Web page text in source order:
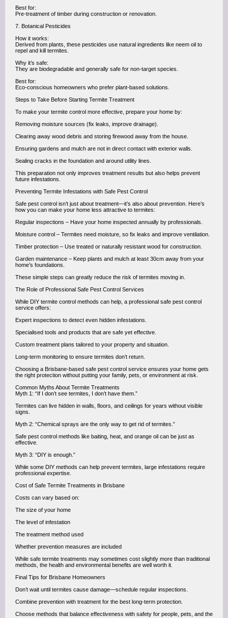
Best for:
Pre-treatment of timber during construction or renovation.
7. Botanical Pesticides
How it works:
Derived from plants, these pesticides use natural ingredients like neem oil to
repel and kill termites.
Why it’s safe:
They are biodegradable and generally safe for non-target species.
Best for:
Eco-conscious homeowners who prefer plant-based solutions.
Steps to Take Before Starting Termite Treatment
To make your termite control more effective, prepare your home by:
Removing moisture sources (fix leaks, improve drainage).
Clearing away wood debris and storing firewood away from the house.
Ensuring gardens and mulch are not in direct contact with exterior walls.
Sealing cracks in the foundation and around utility lines.
This preparation not only improves treatment results but also helps prevent
future infestations.
Preventing Termite Infestations with Safe Pest Control
Safe pest control isn’t just about treatment—it’s also about prevention. Here’s
how you can make your home less attractive to termites:
Regular inspections – Have your home inspected annually by professionals.
Moisture control – Termites need moisture, so fix leaks and improve ventilation.
Timber protection – Use treated or naturally resistant wood for construction.
Garden maintenance – Keep plants and mulch at least 30cm away from your
home’s foundations.
These simple steps can greatly reduce the risk of termites moving in.
The Role of Professional Safe Pest Control Services
While DIY termite control methods can help, a professional safe pest control
service offers:
Expert inspections to detect even hidden infestations.
Specialised tools and products that are safe yet effective.
Custom treatment plans tailored to your property and situation.
Long-term monitoring to ensure termites don’t return.
Choosing a Brisbane-based safe pest control service ensures your home gets
the right protection without putting your family, pets, or environment at risk.
Common Myths About Termite Treatments
Myth 1: “If I don’t see termites, I don’t have them.”
Termites can live hidden in walls, floors, and ceilings for years without visible
signs.
Myth 2: “Chemical sprays are the only way to get rid of termites.”
Safe pest control methods like baiting, heat, and orange oil can be just as
effective.
Myth 3: “DIY is enough.”
While some DIY methods can help prevent termites, large infestations require
professional expertise.
Cost of Safe Termite Treatments in Brisbane
Costs can vary based on:
The size of your home
The level of infestation
The treatment method used
Whether prevention measures are included
While safe termite treatments may sometimes cost slightly more than traditional
methods, the health and environmental benefits are well worth it.
Final Tips for Brisbane Homeowners
Don’t wait until termites cause damage—schedule regular inspections.
Combine prevention with treatment for the best long-term protection.
Choose methods that balance effectiveness with safety for people, pets, and the